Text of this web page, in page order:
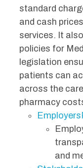
standard
and cash
services. It
policies for
legislation
patients can
across the
pharmacy
and